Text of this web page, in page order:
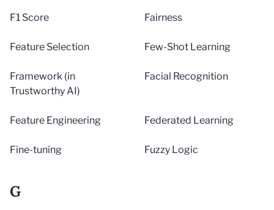
F1 Score Fairness
Feature Selection Few-Shot Learning
Framework (in
Trustworthy AI)
Facial Recognition
Feature Engineering Federated Learning
Fine-tuning Fuzzy Logic
G